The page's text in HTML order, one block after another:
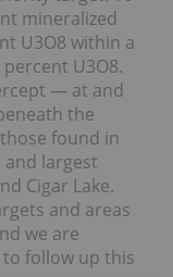
mineralized
U3O8 within a
U3O8.
— at and
the
found in
and largest
Cigar Lake.
and areas
we are
follow up this